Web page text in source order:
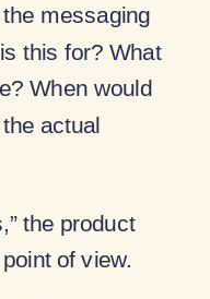
messaging
this for? What
When would
actual
the product
of view.